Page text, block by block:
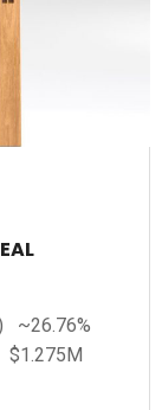
~26.76%
$1.275M